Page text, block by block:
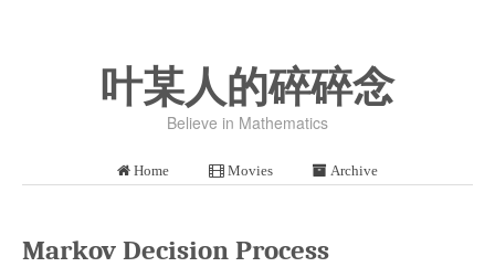
叶某人的碎碎念
Believe in Mathematics
Home Movies Archive
Markov Decision Process